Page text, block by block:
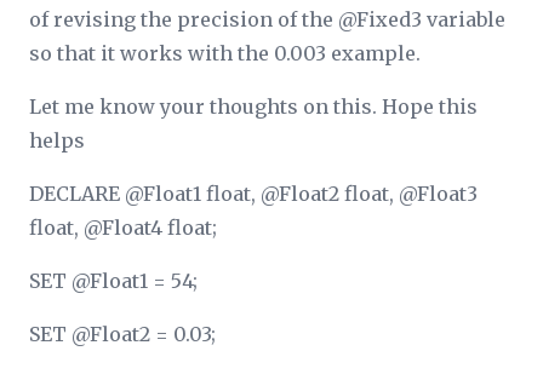
of revising the precision of the @Fixed3 variable
so that it works with the 0.003 example.
Let me know your thoughts on this. Hope this
helps
DECLARE @Float1 float, @Float2 float, @Float3
float, @Float4 float;
SET @Float1 = 54;
SET @Float2 = 0.03;